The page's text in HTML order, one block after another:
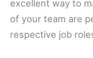
excellent way to
of your team are
respective job